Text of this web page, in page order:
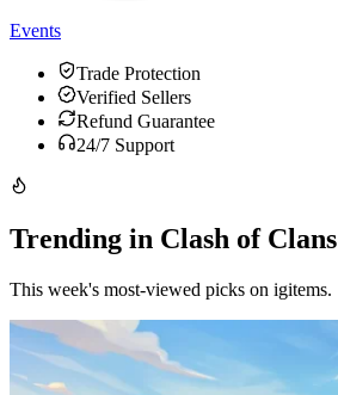
Events
Trade Protection
Verified Sellers
Refund Guarantee
24/7 Support
Trending in Clash of Clans
This week's most-viewed picks on igitems.